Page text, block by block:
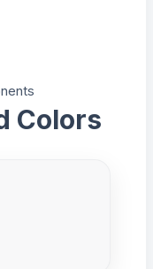
Colors